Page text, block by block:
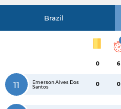
Brazil
0 6
11
Emerson Alves Dos
Santos
0 0